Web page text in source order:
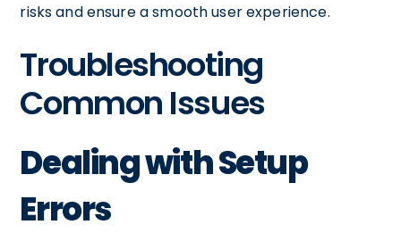
risks and ensure a smooth user experience.
Troubleshooting
Common Issues
Dealing with Setup
Errors